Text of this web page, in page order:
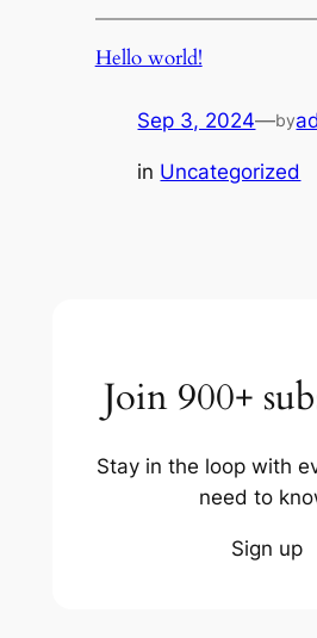
Hello world!
Sep 3, 2024—by
in Uncategorized
Join 900+
Stay in the loop with
need to
Sign up